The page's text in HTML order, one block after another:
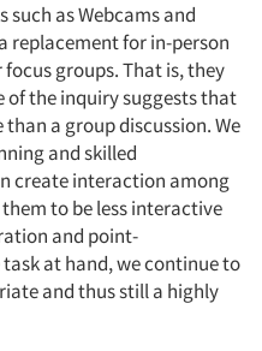
such as Webcams and
replacement for in-person
groups. That is, they
of the inquiry suggests that
a group discussion. We
and skilled
create interaction among
to be less interactive
and point-
at hand, we continue to
and thus still a highly